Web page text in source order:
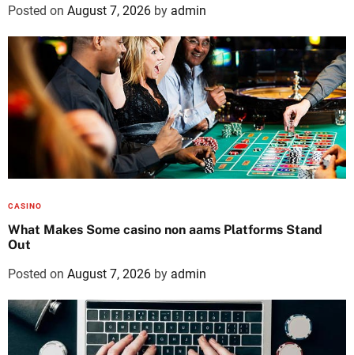
Posted on August 7, 2026 by admin
CASINO
What Makes Some casino non aams Platforms Stand
Out
Posted on August 7, 2026 by admin